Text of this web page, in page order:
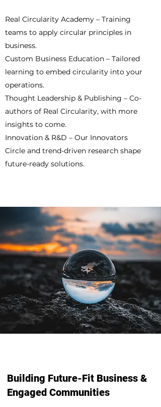
Real Circularity Academy – Training
teams to apply circular principles in
business.
Custom Business Education – Tailored
learning to embed circularity into your
operations.
Thought Leadership & Publishing – Co-
authors of Real Circularity, with more
insights to come.
Innovation & R&D – Our Innovators
Circle and trend-driven research shape
future-ready solutions.
Building Future-Fit Business &
Engaged Communities